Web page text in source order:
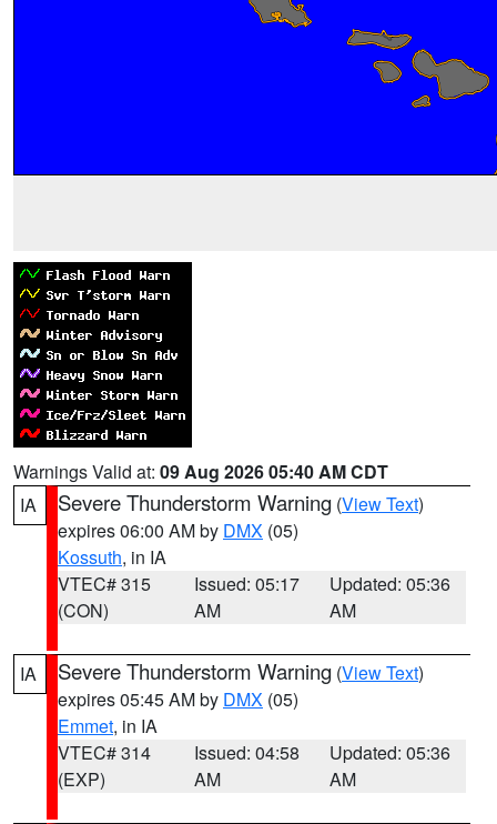
Warnings Valid at: 09 Aug 2026 05:40 AM CDT
IA
Severe Thunderstorm Warning (View Text)
expires 06:00 AM by DMX (05)
Kossuth, in IA
VTEC# 315
(CON)
Issued: 05:17
AM
Updated: 05:36
AM
IA Severe Thunderstorm Warning (View Text)
expires 05:45 AM by DMX (05)
Emmet, in IA
VTEC# 314
(EXP)
Issued: 04:58
AM
Updated: 05:36
AM